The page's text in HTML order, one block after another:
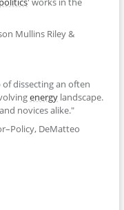
Mullins Riley &
dissecting an often
energy landscape.
novices alike."
DeMatteo